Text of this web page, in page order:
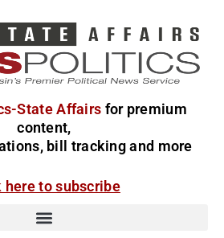
State Affairs for premium
content,
bill tracking and more
here to subscribe